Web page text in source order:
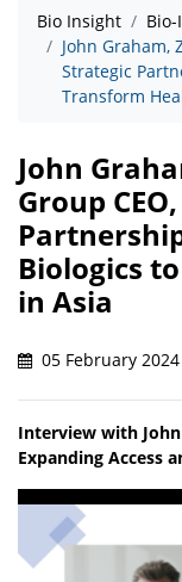
Bio Insight
John Graham,
Strategic
Transform
John
Group
Biologics
in Asia
05 February
Interview with John
Expanding Access